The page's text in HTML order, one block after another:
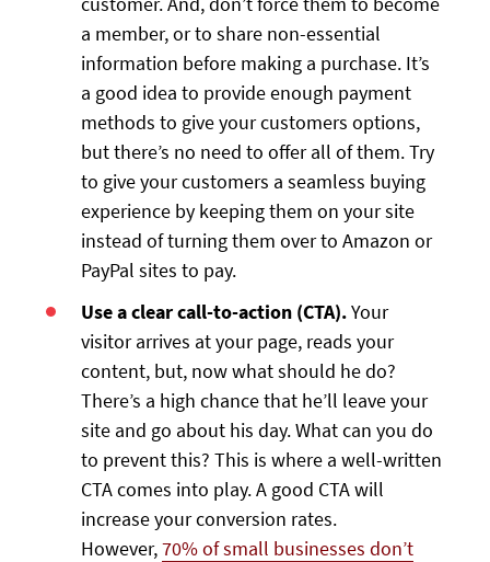
a member, or to share non-essential
information before making a purchase. It’s
a good idea to provide enough payment
methods to give your customers options,
but there’s no need to offer all of them. Try
to give your customers a seamless buying
experience by keeping them on your site
instead of turning them over to Amazon or
PayPal sites to pay.
Use a clear call-to-action (CTA).Your
visitor arrives at your page, reads your
content, but, now what should he do?
There’s a high chance that he’ll leave your
site and go about his day. What can you do
to prevent this? This is where a well-written
CTA comes into play. A good CTA will
increase your conversion rates.
However,70% of small businesses don’t